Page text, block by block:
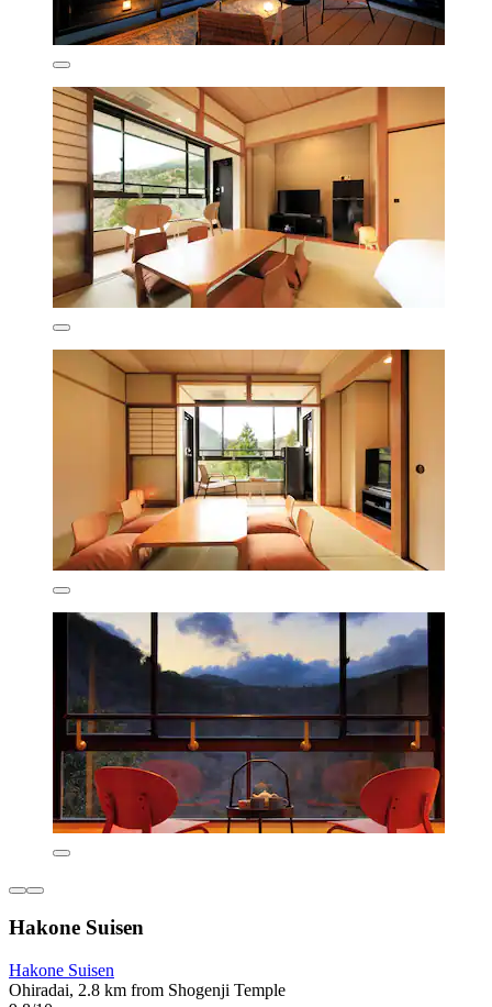
Hakone Suisen
Hakone Suisen
Ohiradai, 2.8 km from Shogenji Temple